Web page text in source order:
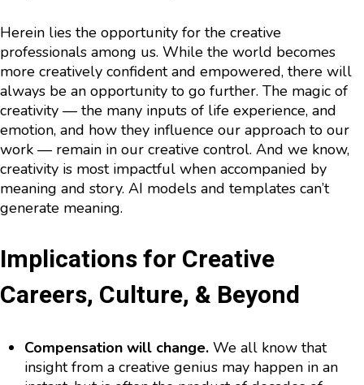
Herein lies the opportunity for the creative
professionals among us. While the world becomes
more creatively confident and empowered, there will
always be an opportunity to go further. The magic of
creativity — the many inputs of life experience, and
emotion, and how they influence our approach to our
work — remain in our creative control. And we know,
creativity is most impactful when accompanied by
meaning and story. AI models and templates can’t
generate meaning.
Implications for Creative
Careers, Culture, & Beyond
Compensation will change. We all know that
insight from a creative genius may happen in an